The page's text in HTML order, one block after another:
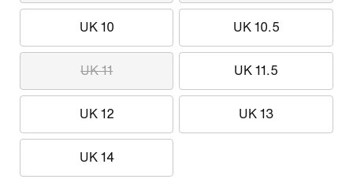
UK 10 UK 10.5
UK 11 UK 11.5
UK 12 UK 13
UK 14